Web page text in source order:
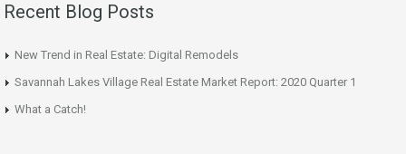
Recent Blog Posts
New Trend in Real Estate: Digital Remodels
Savannah Lakes Village Real Estate Market Report: 2020 Quarter 1
What a Catch!